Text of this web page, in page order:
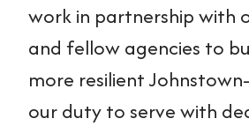
work in partnership with
and fellow agencies to
more resilient
our duty to serve with